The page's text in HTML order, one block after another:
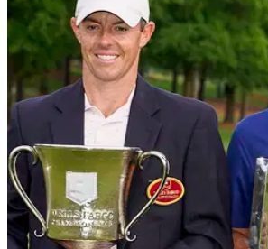
Ryder Cup loophole saves
and Shane Lowry from
Revealed: The little-known Ryder Cup
stars a free ride to the Abu Dhabi
DP World Tour Championship.